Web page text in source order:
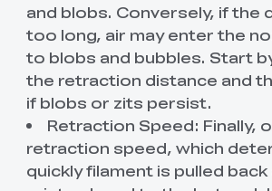
and blobs. Conversely, if the
too long, air may enter the
to blobs and bubbles. Start
the retraction distance and
if blobs or zits persist.
Retraction Speed: Finally,
retraction speed, which
quickly filament is pulled back